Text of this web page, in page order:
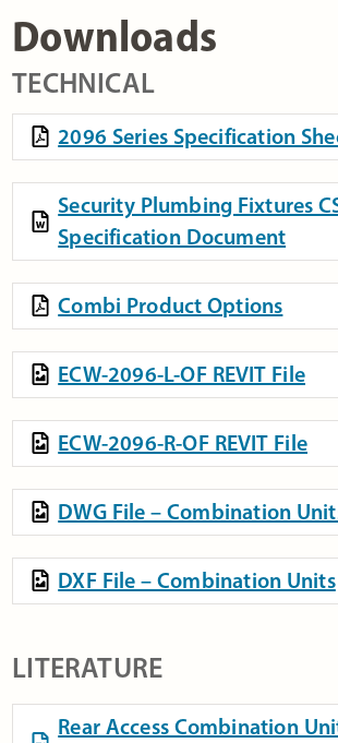
Downloads
TECHNICAL
2096 Series Specification
Security Plumbing Fixtures
Specification Document
Combi Product Options
ECW-2096-L-OF REVIT File
ECW-2096-R-OF REVIT File
DWG File – Combination
DXF File – Combination Units
LITERATURE
Rear Access Combination